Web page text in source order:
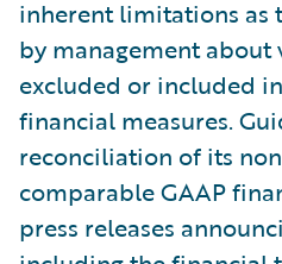
inherent limitations as
by management about
excluded or included
financial measures.
reconciliation of its
comparable GAAP
press releases